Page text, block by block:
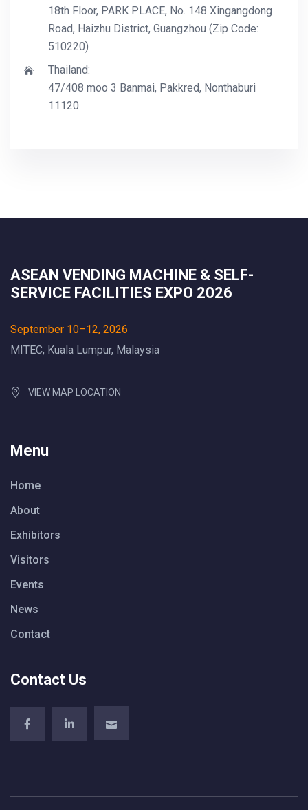
18th Floor, PARK PLACE, No. 148 Xingangdong
Road, Haizhu District, Guangzhou (Zip Code:
510220)
Thailand:
47/408 moo 3 Banmai, Pakkred, Nonthaburi
11120
ASEAN VENDING MACHINE & SELF-
SERVICE FACILITIES EXPO 2026
September 10–12, 2026
MITEC, Kuala Lumpur, Malaysia
VIEW MAP LOCATION
Menu
Home
About
Exhibitors
Visitors
Events
News
Contact
Contact Us